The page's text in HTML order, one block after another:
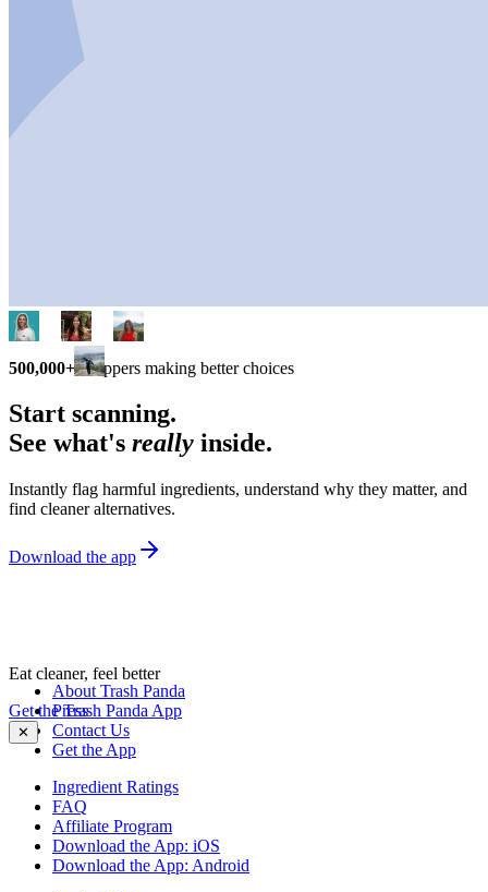
500,000+ shoppers making better choices
Start scanning.
See what's really inside.
Instantly flag harmful ingredients, understand why they matter, and
find cleaner alternatives.
Download the app
Eat cleaner, feel better
Get the Trash Panda App
✕
About Trash Panda
Press
Contact Us
Get the App
Ingredient Ratings
FAQ
Affiliate Program
Download the App: iOS
Download the App: Android